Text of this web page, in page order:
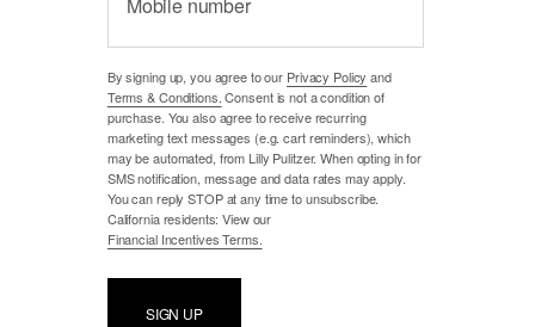
By signing up, you agree to our Privacy Policy and
Terms & Conditions.Consent is not a condition of
purchase. You also agree to receive recurring
marketing text messages (e.g. cart reminders), which
may be automated, from Lilly Pulitzer. When opting in for
SMS notification, message and data rates may apply.
You can reply STOP at any time to unsubscribe.
California residents: View our
Financial Incentives Terms.
SIGN UP